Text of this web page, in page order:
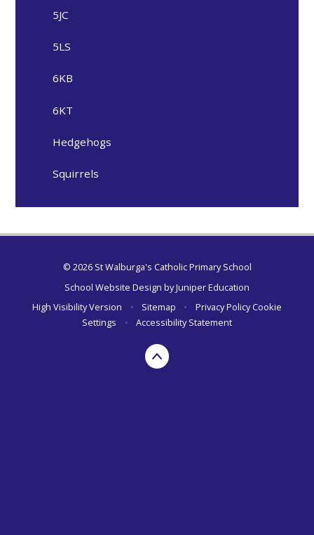
5JC
5LS
6KB
6KT
Hedgehogs
Squirrels
© 2026 St Walburga's Catholic Primary School
School Website Design byJuniper Education
High Visibility Version
• Sitemap • Privacy Policy Cookie
Settings
• Accessibility Statement